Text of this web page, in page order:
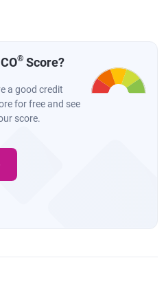
® Score?
a good credit
for free and see
score.